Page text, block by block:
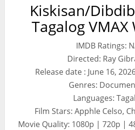
Kiskisan/
Tagalog VMAX
IMDB Ratings:
Directed: Ray
Release date : June 16,
Genres:
Languages:
Film Stars: Apphle Celso,
Movie Quality: 1080p | 720p |